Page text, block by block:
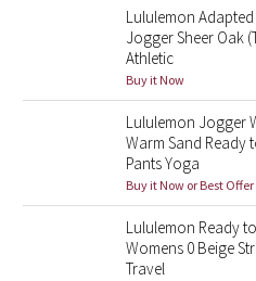
Disney x Lululemon
Lululemon x Madhappy
Seawheeze 2022
Seawheeze 2021
Seawheeze 2020
Seawheeze 2018
Lululemon Adapted
Jogger Sheer Oak
Athletic
Buy it Now
Lululemon Jogger
Warm Sand Ready
Pants Yoga
Buy it Now or Best Offer
Lululemon Ready
Womens 0 Beige
Travel